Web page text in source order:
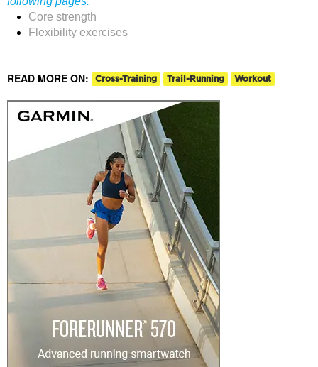
Core strength
Flexibility exercises
READ MORE ON: Cross-Training Trail-Running Workout